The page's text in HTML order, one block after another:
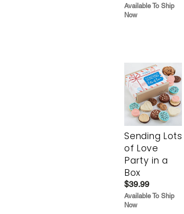
Available To Ship
Now
Sending Lots
of Love
Party in a
Box
$39.99
Available To Ship
Now